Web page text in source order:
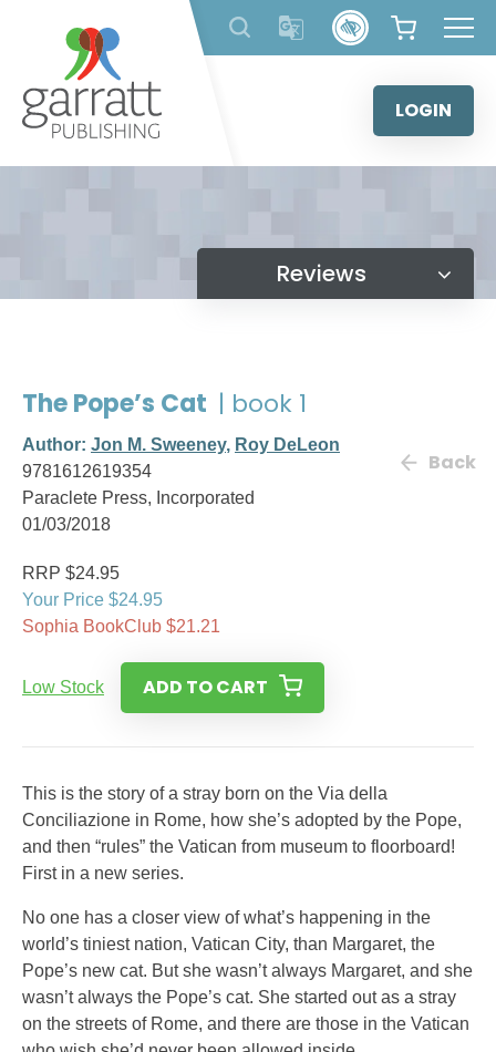
content
LOGIN
Reviews
The Pope’s Cat | book 1
Author: Jon M. Sweeney, Roy DeLeon
9781612619354
Paraclete Press, Incorporated
01/03/2018
Back
RRP $24.95
Your Price $24.95
Sophia BookClub $21.21
Low Stock ADD TO CART
This is the story of a stray born on the Via della
Conciliazione in Rome, how she’s adopted by the Pope,
and then “rules” the Vatican from museum to floorboard!
First in a new series.
No one has a closer view of what’s happening in the
world’s tiniest nation, Vatican City, than Margaret, the
Pope’s new cat. But she wasn’t always Margaret, and she
wasn’t always the Pope’s cat. She started out as a stray
on the streets of Rome, and there are those in the Vatican